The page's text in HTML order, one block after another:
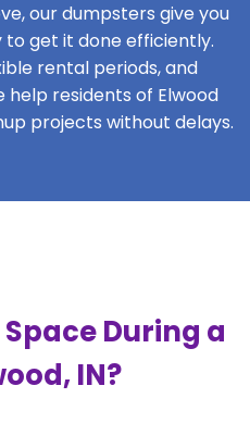
our dumpsters give you
get it done efficiently.
rental periods, and
residents of Elwood
projects without delays.
During a
IN?